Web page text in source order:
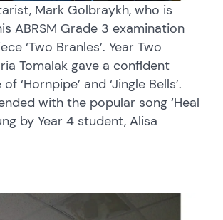
Mark Golbraykh, who is
ABRSM Grade 3 examination
‘Two Branles’. Year Two
Tomalak gave a confident
‘Hornpipe’ and ‘Jingle Bells’.
with the popular song ‘Heal
by Year 4 student, Alisa